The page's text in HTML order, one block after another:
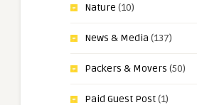
Nature (10)
News & Media (137)
Packers & Movers (50)
Paid Guest Post(1)